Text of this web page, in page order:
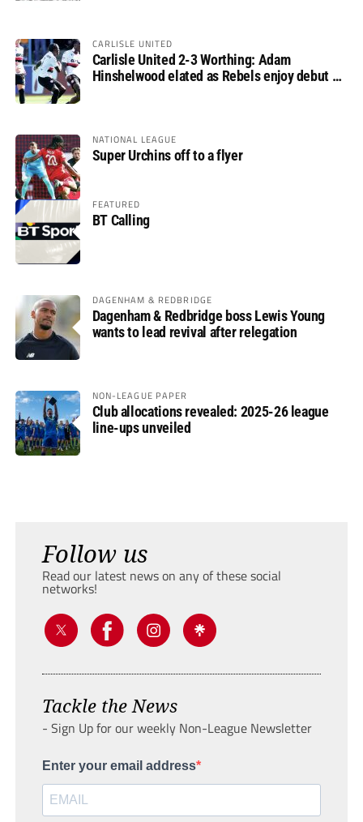
CARLISLE UNITED
Carlisle United 2-3 Worthing: Adam
Hinshelwood elated as Rebels enjoy debut of
NATIONAL LEAGUE
Super Urchins off to a flyer
FEATURED
BT Calling
DAGENHAM & REDBRIDGE
Dagenham & Redbridge boss Lewis Young
wants to lead revival after relegation
NON-LEAGUE PAPER
Club allocations revealed: 2025-26 league
line-ups unveiled
Follow us
Read our latest news on any of these social
networks!
Tackle the News
- Sign Up for our weekly Non-League Newsletter
Enter your email address